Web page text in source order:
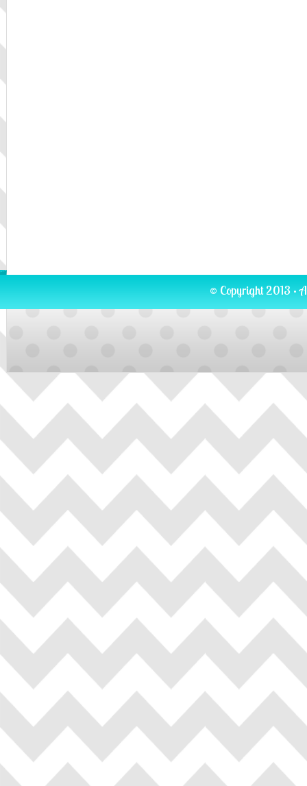
© Copyright 2013 ·